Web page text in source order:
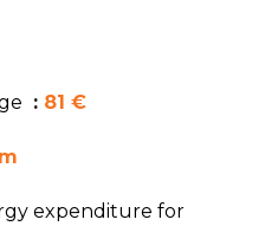
81 €
expenditure for